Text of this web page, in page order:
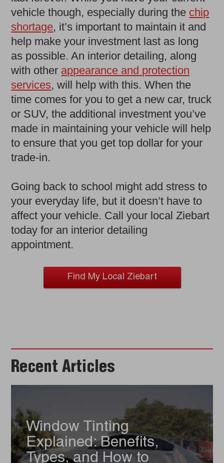
vehicle though, especially during the chip
shortage, it’s important to maintain it and
help make your investment last as long
as possible. An interior detailing, along
with other appearance and protection
services, will help with this. When the
time comes for you to get a new car, truck
or SUV, the additional investment you’ve
made in maintaining your vehicle will help
to ensure that you get top dollar for your
trade-in.
Going back to school might add stress to
your everyday life, but it doesn’t have to
affect your vehicle. Call your local Ziebart
today for an interior detailing
appointment.
Find My Local Ziebart
Recent Articles
Window Tinting
Explained: Benefits,
Types, and How to